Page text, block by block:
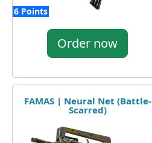
6 Points
Order now
FAMAS | Neural Net (Battle-
Scarred)